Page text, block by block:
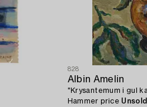
828
Albin Amelin
"Krysantemum i gul
Hammer price Unsold